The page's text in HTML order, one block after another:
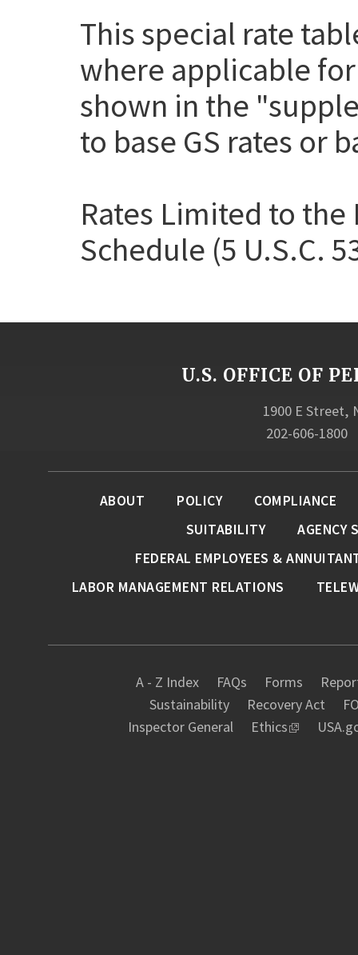
This special rate
where applicable
shown in the
to base GS rates or
Rates Limited to the
Schedule (5 U.S.C.
U.S. OFFICE OF
1900 E Street,
202-606-1800
A - Z Index FAQs Forms
Sustainability
Recovery Act
Inspector General
Ethics
ABOUT POLICY
COMPLIANCE
SUITABILITY
AGENCY
FEDERAL EMPLOYEES &
LABOR MANAGEMENT RELATIONS